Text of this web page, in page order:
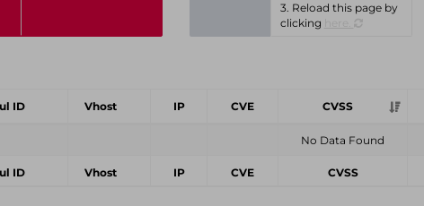
3. Reload this page by
clicking
ID Vhost IP CVE CVSS
No Data Found
ID Vhost IP CVE CVSS